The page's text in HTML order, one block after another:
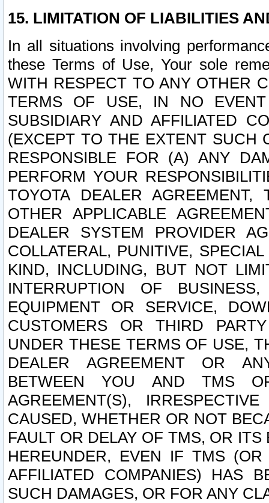
15. LIMITATION OF LIABILITIES
In all situations involving
these Terms of Use, Your sole
WITH RESPECT TO ANY OTHER
TERMS OF USE, IN NO
SUBSIDIARY AND AFFILIATED
(EXCEPT TO THE EXTENT SUCH
RESPONSIBLE FOR (A) ANY
PERFORM YOUR
TOYOTA DEALER
OTHER APPLICABLE
DEALER SYSTEM PROVIDER
COLLATERAL, PUNITIVE,
KIND, INCLUDING, BUT NOT
INTERRUPTION OF
EQUIPMENT OR SERVICE,
CUSTOMERS OR THIRD
UNDER THESE TERMS OF USE,
DEALER AGREEMENT OR
BETWEEN YOU AND TMS
AGREEMENT(S),
CAUSED, WHETHER OR NOT
FAULT OR DELAY OF TMS, OR
HEREUNDER, EVEN IF TMS
AFFILIATED COMPANIES) HAS
SUCH DAMAGES, OR FOR ANY